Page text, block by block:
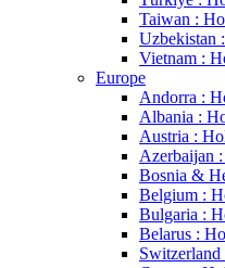
Taiwan :
Uzbekistan
Vietnam :
Europe
Andorra :
Albania :
Austria :
Azerbaijan
Bosnia &
Belgium :
Bulgaria :
Belarus :